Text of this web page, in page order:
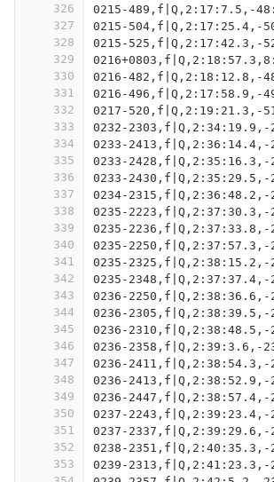
326
327
328
329
330
331
332
333
334
335
336
337
338
339
340
341
342
343
344
345
346
347
348
349
350
351
352
353
0215-489,f|Q,2:17:7.5,-
0215-504,f|Q,2:17:25.4,-
0215-525,f|Q,2:17:42.3,-
0216-482,f|Q,2:18:12.8,-
0216-496,f|Q,2:17:58.9,-
0217-520,f|Q,2:19:21.3,-
0232-2303,f|Q,2:34:19.9,-
0233-2413,f|Q,2:36:14.4,-
0233-2428,f|Q,2:35:16.3,-
0233-2430,f|Q,2:35:29.5,-
0234-2315,f|Q,2:36:48.2,-
0235-2223,f|Q,2:37:30.3,-
0235-2236,f|Q,2:37:33.8,-
0235-2250,f|Q,2:37:57.3,-
0235-2325,f|Q,2:38:15.2,-
0235-2348,f|Q,2:37:37.4,-
0236-2250,f|Q,2:38:36.6,-
0236-2305,f|Q,2:38:39.5,-
0236-2310,f|Q,2:38:48.5,-
0236-2358,f|Q,2:39:3.6,-
0236-2411,f|Q,2:38:54.3,-
0236-2413,f|Q,2:38:52.9,-
0236-2447,f|Q,2:38:57.4,-
0237-2243,f|Q,2:39:23.4,-
0237-2337,f|Q,2:39:29.6,-
0238-2351,f|Q,2:40:35.3,-
0239-2313,f|Q,2:41:23.3,-